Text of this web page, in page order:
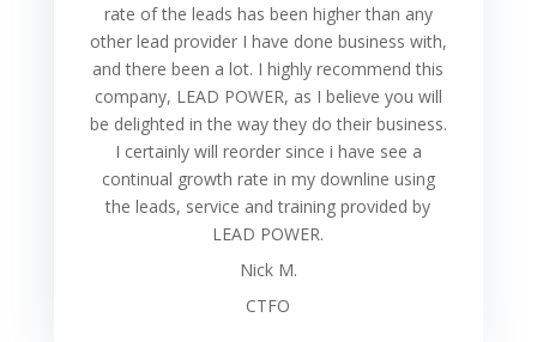
rate of the leads has been higher than any
other lead provider I have done business with,
and there been a lot. I highly recommend this
company, LEAD POWER, as I believe you will
be delighted in the way they do their business.
I certainly will reorder since i have see a
continual growth rate in my downline using
the leads, service and training provided by
LEAD POWER.
Nick M.
CTFO